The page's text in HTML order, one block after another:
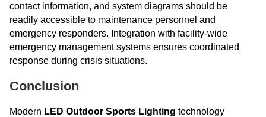
contact information, and system diagrams should be
readily accessible to maintenance personnel and
emergency responders. Integration with facility-wide
emergency management systems ensures coordinated
response during crisis situations.
Conclusion
Modern LED Outdoor Sports Lighting technology